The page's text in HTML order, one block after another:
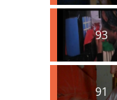
93
91